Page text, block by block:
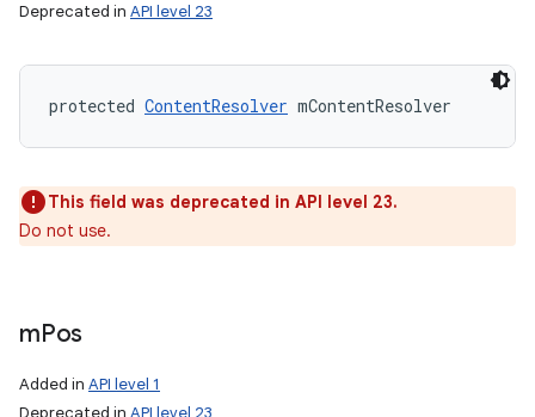
Deprecated in API level 23
protected ContentResolver mContentResolver
This field was deprecated in API level 23.
Do not use.
mPos
Added in API level 1
Deprecated in API level 23